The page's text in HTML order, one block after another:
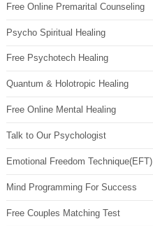
Free Online Premarital Counseling
Psycho Spiritual Healing
Free Psychotech Healing
Quantum & Holotropic Healing
Free Online Mental Healing
Talk to Our Psychologist
Emotional Freedom Technique(EFT)
Mind Programming For Success
Free Couples Matching Test